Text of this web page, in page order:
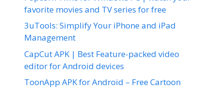
favorite movies and TV series for free
3uTools: Simplify Your iPhone and iPad
Management
CapCut APK | Best Feature-packed video
editor for Android devices
ToonApp APK for Android – Free Cartoon